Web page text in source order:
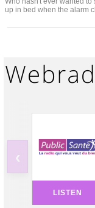
up in bed when the alarm
‹
LISTEN